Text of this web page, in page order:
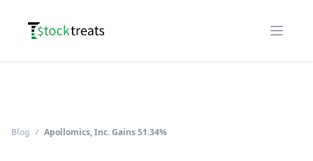
Logo
Open
Blog / Apollomics, Inc. Gains 51.34%